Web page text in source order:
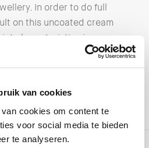
van cookies
cookies om content te
voor social media te bieden
te analyseren.
In order to do full
on this uncoated cream
characteristics in
profile has been
predictable colour